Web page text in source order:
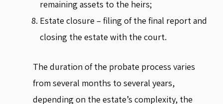
remaining assets to the heirs;
Estate closure – filing of the final report and
closing the estate with the court.
The duration of the probate process varies
from several months to several years,
depending on the estate’s complexity, the